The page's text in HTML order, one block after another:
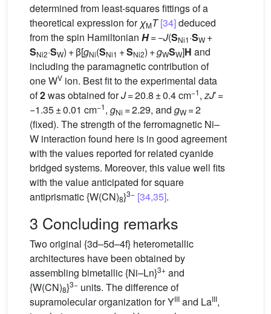
determined from least-squares fittings of a
theoretical expression for χMT [34]deduced
from the spin Hamiltonian H= −J(SNi1·SW +
SNi2·SW) + β[gNi(SNi1 +SNi2) +gWSW]H and
including the paramagnetic contribution of
one WV ion. Best fit to the experimental data
of2was obtained forJ= 20.8 ± 0.4 cm−1,zJ′ =
−1.35 ± 0.01 cm−1, gNi = 2.29, and gW = 2
(fixed). The strength of the ferromagnetic Ni–
W interaction found here is in good agreement
with the values reported for related cyanide
bridged systems. Moreover, this value well fits
with the value anticipated for square
antiprismatic {W(CN)8}3− [34,35].
3 Concluding remarks
Two original {3d–5d–4f} heterometallic
architectures have been obtained by
assembling bimetallic {Ni–Ln}3+ and
{W(CN)8}3− units. The difference of
supramolecular organization for YIII and LaIII,